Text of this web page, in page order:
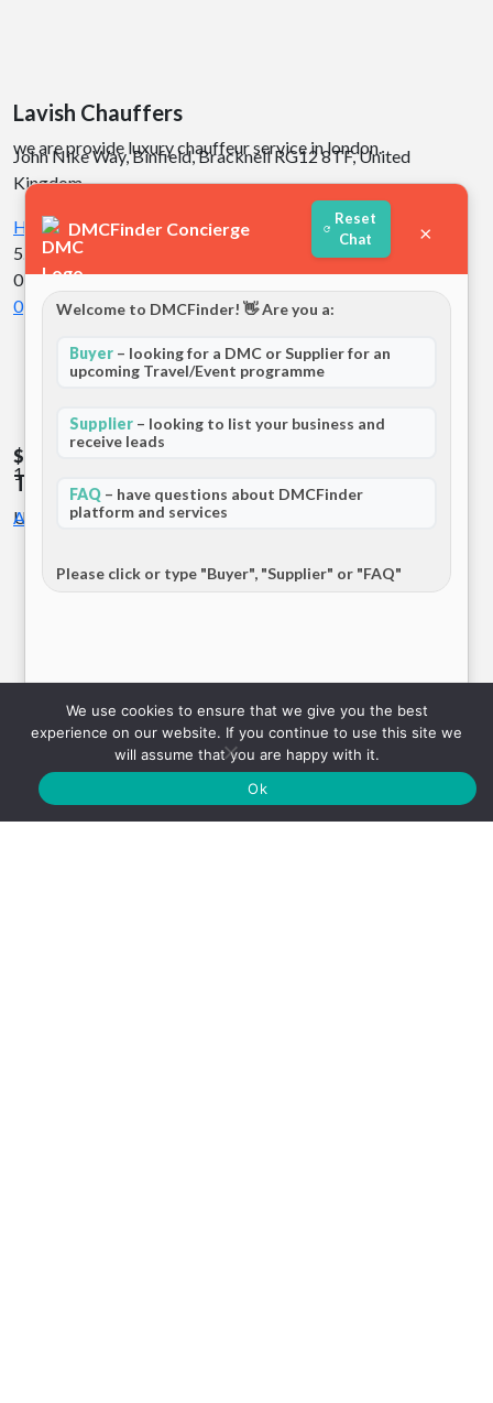
Lavish Chauffers
we are provide luxury chauffeur service in london.
$$
The Coppid Beech Hotel
United Kingdom
John Nike Way, Binfield, Bracknell RG12 8TF, United
Kingdom
Hotels Europe
5.0
01 review
0
iChauffeur
United Kingdom
137 Station Road, Hampton TW12 2AL United Kingdom
Airport TransferEurope
123…17
DMCFinder Concierge
Reset
Chat
×
Welcome to DMCFinder! 👋 Are you a:
Buyer – looking for a DMC or Supplier for an
upcoming Travel/Event programme
Supplier – looking to list your business and
receive leads
FAQ – have questions about DMCFinder
platform and services
Please click or type "Buyer", "Supplier" or "FAQ"
Send
We use cookies to ensure that we give you the best
experience on our website. If you continue to use this site we
will assume that you are happy with it.
Ok